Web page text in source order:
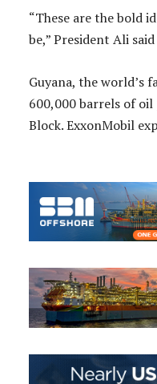
“These are the bold
be,” President Ali
Guyana, the world’s
600,000 barrels of
Block. ExxonMobil